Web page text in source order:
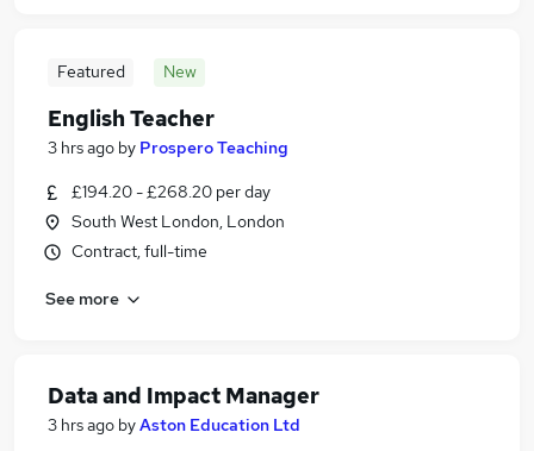
Featured New
English Teacher
3 hrs ago by Prospero Teaching
£194.20 - £268.20 per day
South West London, London
Contract, full-time
See more
Data and Impact Manager
3 hrs ago byAston Education Ltd